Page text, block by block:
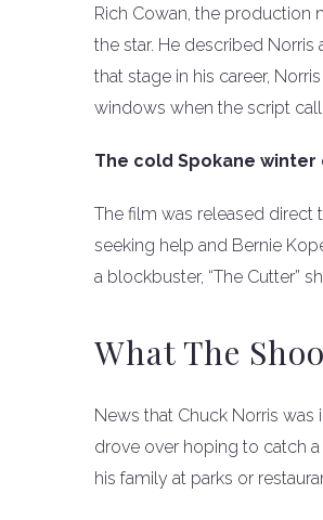
Rich Cowan, the production
the star. He described
that stage in his career,
windows when the script
The cold Spokane
The film was released direct
seeking help and Bernie
a blockbuster, “The Cutter”
What The
News that Chuck Norris
drove over hoping to catch
his family at parks or